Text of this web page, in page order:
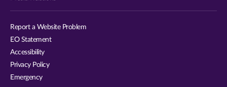
Report a Website Problem
EO Statement
Accessibility
Privacy Policy
Emergency